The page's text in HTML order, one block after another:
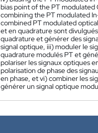
bias point of the PT modulated
combining the PT modulated
combined PT modulated
et en quadrature sont
quadrature et générer des
signal optique, iii) moduler le
quadrature modulés PT et
polariser les signaux optiques
polarisation de phase des
en phase, et vi) combiner les
générer un signal optique